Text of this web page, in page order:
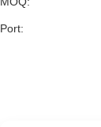
Port: